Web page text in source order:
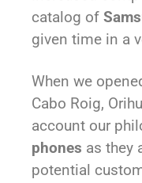
catalog of
given time in a
When we
Cabo Roig,
account our
phones as they
potential